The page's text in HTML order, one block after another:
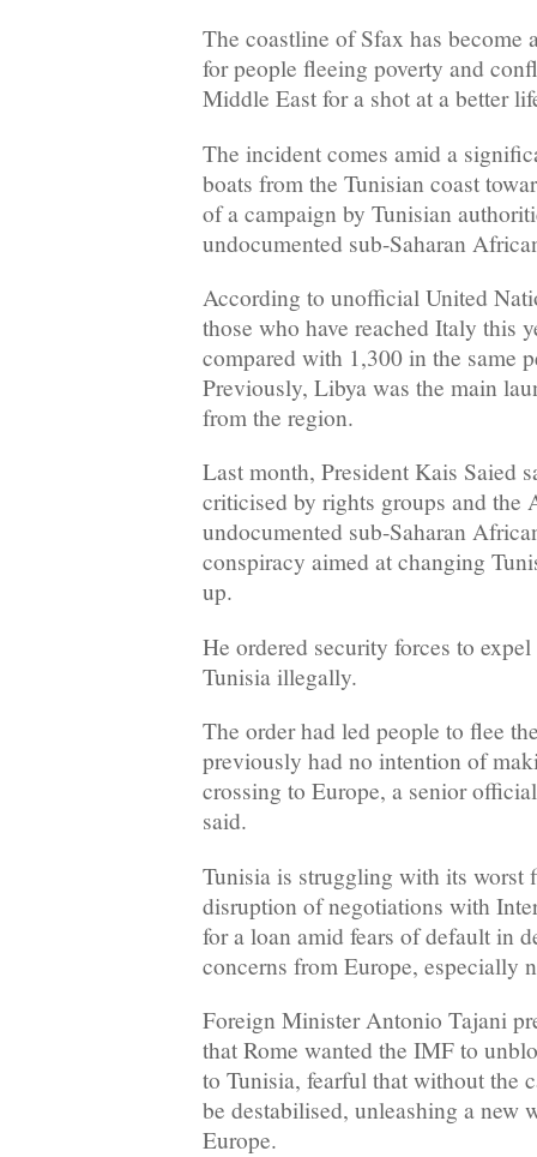
The coastline of Sfax has become
for people fleeing poverty and
Middle East for a shot at a better
The incident comes amid a
boats from the Tunisian coast
of a campaign by Tunisian
undocumented sub-Saharan
According to unofficial United
those who have reached Italy this
compared with 1,300 in the same
Previously, Libya was the main
from the region.
Last month, President Kais Saied
criticised by rights groups and the
undocumented sub-Saharan
conspiracy aimed at changing
up.
He ordered security forces to
Tunisia illegally.
The order had led people to flee
previously had no intention of
crossing to Europe, a senior
said.
Tunisia is struggling with its worst
disruption of negotiations with
for a loan amid fears of default in
concerns from Europe, especially
Foreign Minister Antonio Tajani
that Rome wanted the IMF to
to Tunisia, fearful that without the
be destabilised, unleashing a new
Europe.